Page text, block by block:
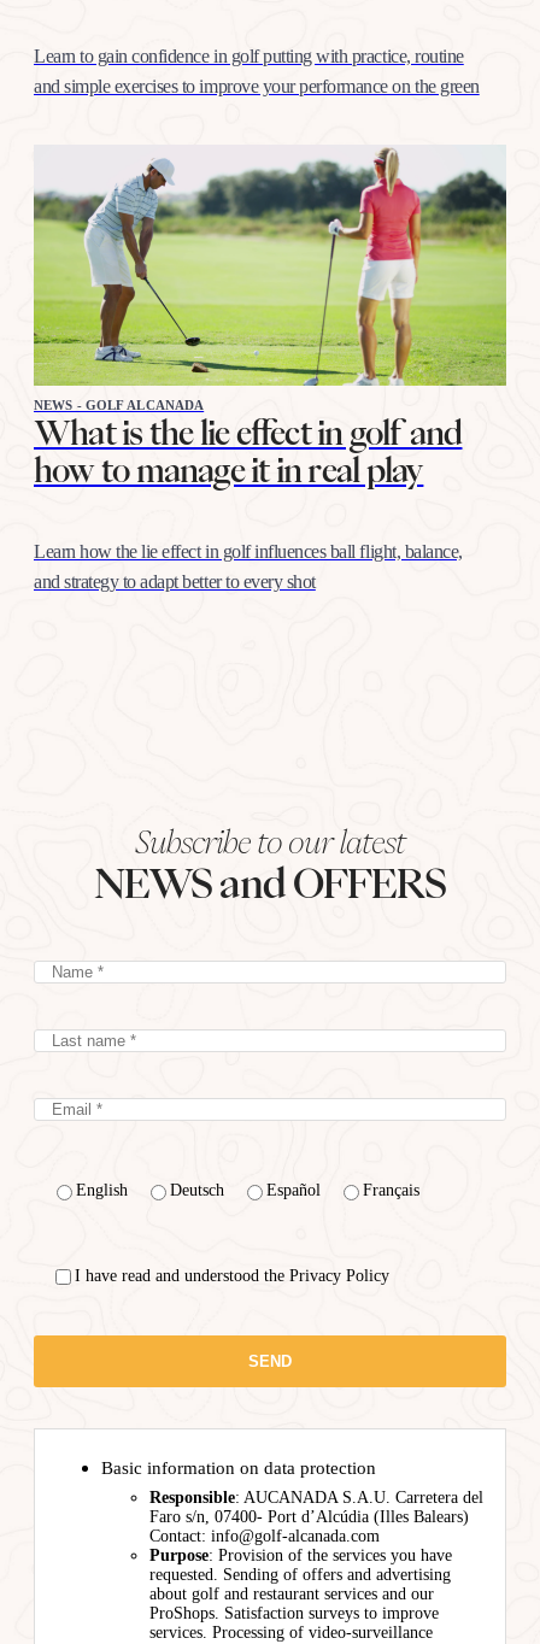
Learn to gain confidence in golf putting with practice, routine
and simple exercises to improve your performance on the green
NEWS - GOLF ALCANADA
What is the lie effect in golf and
how to manage it in real play
Learn how the lie effect in golf influences ball flight, balance,
and strategy to adapt better to every shot
Subscribe to our latest
NEWS and OFFERS
English Deutsch Español Français
I have read and understood the Privacy Policy
Basic information on data protection
Responsible: AUCANADA S.A.U. Carretera del
Faro s/n, 07400- Port d’Alcúdia (Illes Balears)
Contact: info@golf-alcanada.com
Purpose: Provision of the services you have
requested. Sending of offers and advertising
about golf and restaurant services and our
ProShops. Satisfaction surveys to improve
services. Processing of video-surveillance